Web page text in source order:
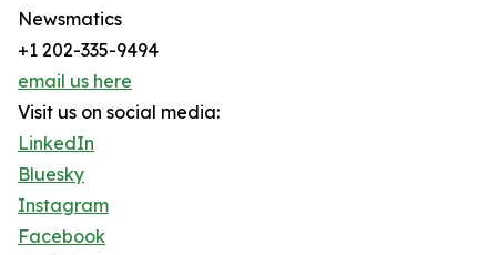
Newsmatics
+1 202-335-9494
email us here
Visit us on social media:
LinkedIn
Bluesky
Instagram
Facebook